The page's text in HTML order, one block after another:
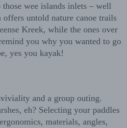
wee islands inlets – well
offers untold nature canoe trails
Kreek, while the ones over
you why you wanted to go
yes you kayak!
and a group outing.
eh? Selecting your paddles
materials, angles,